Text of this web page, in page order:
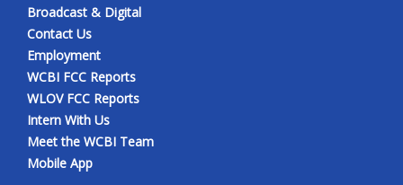
Broadcast & Digital
Contact Us
Employment
WCBI FCC Reports
WLOV FCC Reports
Intern With Us
Meet the WCBI Team
Mobile App